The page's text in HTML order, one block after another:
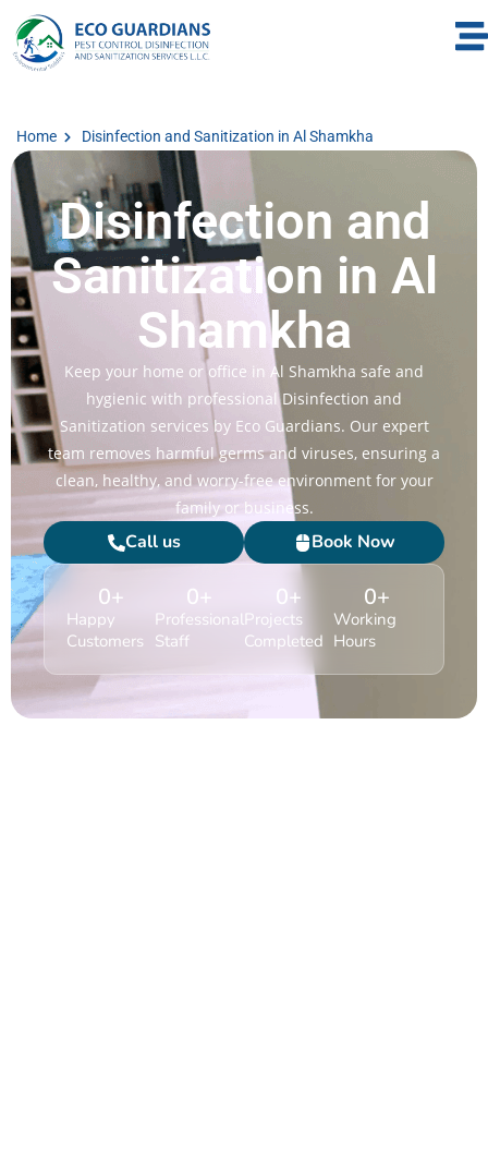
Home Disinfection and Sanitization in Al Shamkha
Disinfection and
Sanitization in Al
Shamkha
Keep your home or office in Al Shamkha safe and
hygienic with professional Disinfection and
Sanitization services by Eco Guardians. Our expert
team removes harmful germs and viruses, ensuring a
clean, healthy, and worry-free environment for your
family or business.
Call us Book Now
Happy
Customers
0+
Professional
Staff
0+
Projects
Completed
0+
Working
Hours
0+